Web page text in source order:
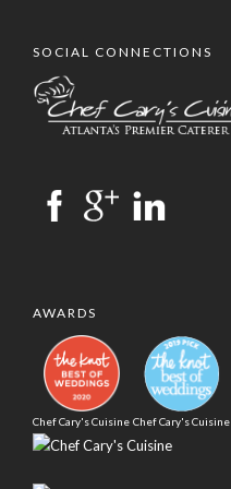
SOCIAL CONNECTIONS
AWARDS
Chef Cary's Cuisine Chef Cary's Cuisine